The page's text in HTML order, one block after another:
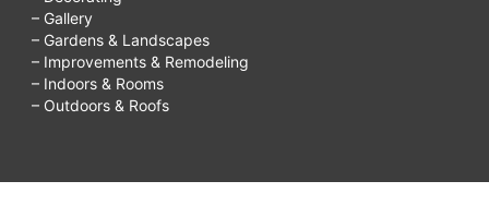
– Gallery
– Gardens & Landscapes
– Improvements & Remodeling
– Indoors & Rooms
– Outdoors & Roofs